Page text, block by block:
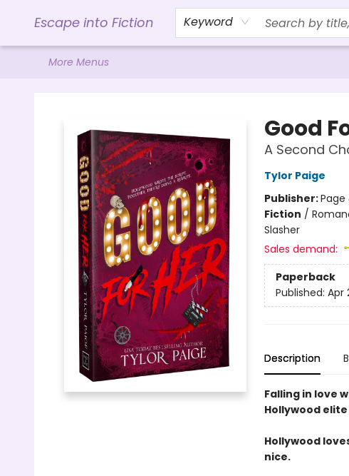
Escape into Fiction Keyword
Home
Browse
Gift Cards
Contact & Hours
Events
Libro.FM (AudioBooks)
BookShop.org Link
Visit Powell Website
Ohio Author Form
More Menus
Good
A Second
Tylor Paige
Publisher:Page
Fiction /
Slasher
Sales demand:
Paperback
Published: Apr
Description
Falling in love
Hollywood
Hollywood
nice.